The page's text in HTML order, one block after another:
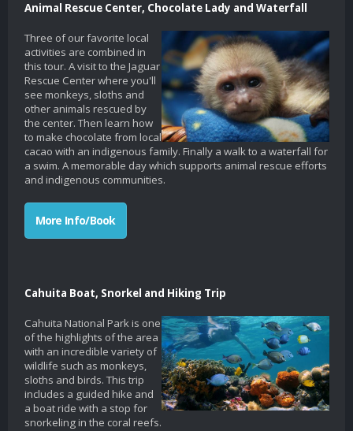
Animal Rescue Center, Chocolate Lady and Waterfall
Three of our favorite local
activities are combined in
this tour. A visit to the Jaguar
Rescue Center where you'll
see monkeys, sloths and
other animals rescued by
the center. Then learn how
to make chocolate from local
cacao with an indigenous family. Finally a walk to a waterfall for
a swim. A memorable day which supports animal rescue efforts
and indigenous communities.
More Info/Book
Cahuita Boat, Snorkel and Hiking Trip
Cahuita National Park is one
of the highlights of the area
with an incredible variety of
wildlife such as monkeys,
sloths and birds. This trip
includes a guided hike and
a boat ride with a stop for
snorkeling in the coral reefs.